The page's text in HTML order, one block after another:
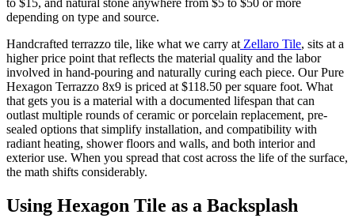
to $15, and natural stone anywhere from $5 to $50 or more
depending on type and source.
Handcrafted terrazzo tile, like what we carry at Zellaro Tile, sits at a
higher price point that reflects the material quality and the labor
involved in hand-pouring and naturally curing each piece. Our Pure
Hexagon Terrazzo 8x9 is priced at $118.50 per square foot. What
that gets you is a material with a documented lifespan that can
outlast multiple rounds of ceramic or porcelain replacement, pre-
sealed options that simplify installation, and compatibility with
radiant heating, shower floors and walls, and both interior and
exterior use. When you spread that cost across the life of the surface,
the math shifts considerably.
Using Hexagon Tile as a Backsplash